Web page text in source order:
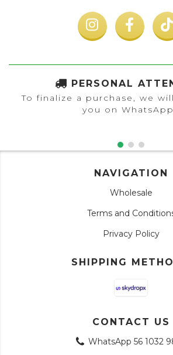
PERSONAL
To finalize a purchase, we
you on
NAVIGATION
Wholesale
Terms and
Privacy Policy
SHIPPING
CONTACT US
WhatsApp 56 1032